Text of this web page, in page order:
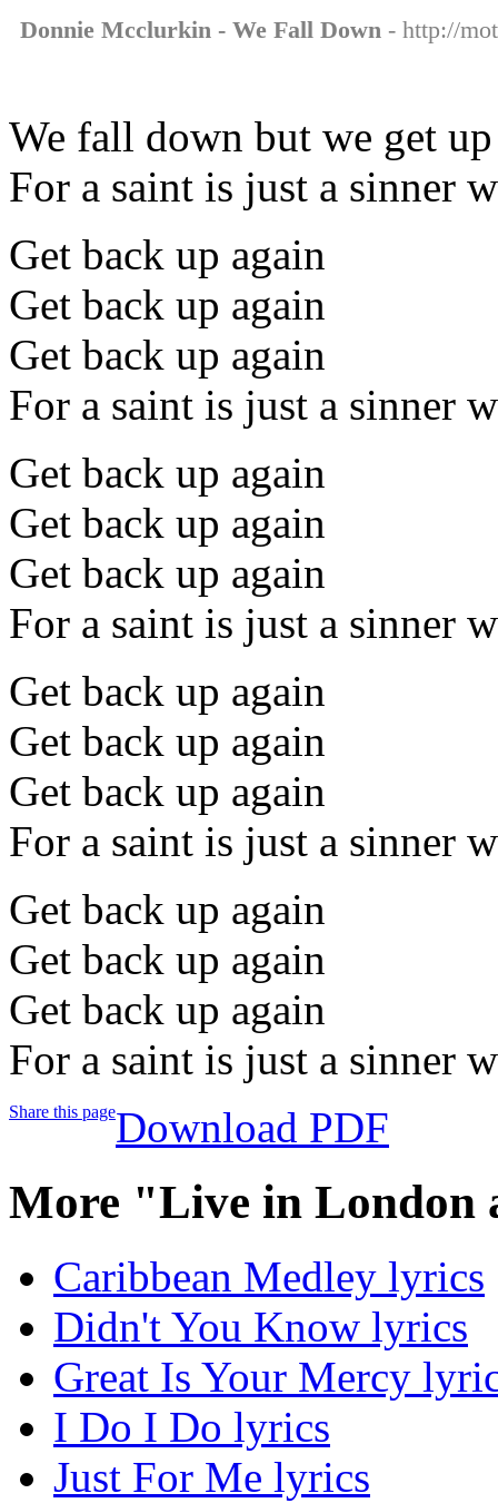
Donnie Mcclurkin - We Fall Down - http://
We fall down but we get up
For a saint is just a sinner
Get back up again
Get back up again
Get back up again
For a saint is just a sinner
Get back up again
Get back up again
Get back up again
For a saint is just a sinner
Get back up again
Get back up again
Get back up again
For a saint is just a sinner
Get back up again
Get back up again
Get back up again
For a saint is just a sinner
Share this pageDownload PDF
More "Live in London
Caribbean Medley lyrics
Didn't You Know lyrics
Great Is Your Mercy
I Do I Do lyrics
Just For Me lyrics